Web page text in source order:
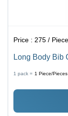
Price : 275 /
Long Body Bib
Design in
1 pack = 1 Piece/Pieces